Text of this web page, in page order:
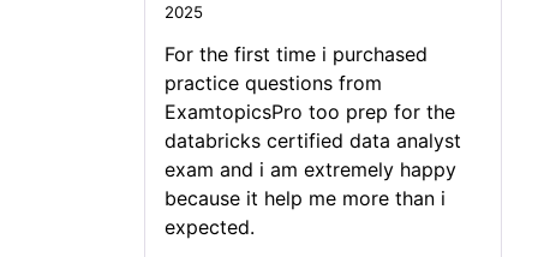
2025
For the first time i purchased
practice questions from
ExamtopicsPro too prep for the
databricks certified data analyst
exam and i am extremely happy
because it help me more than i
expected.